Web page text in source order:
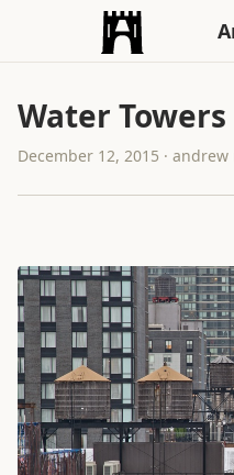
Water Towers
December 12, 2015 ·